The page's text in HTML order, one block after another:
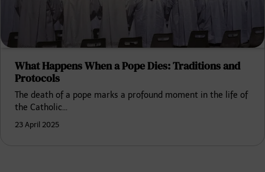
What Happens When a Pope Dies: Traditions and
Protocols
The death of a pope marks a profound moment in the life of
the Catholic…
23 April 2025